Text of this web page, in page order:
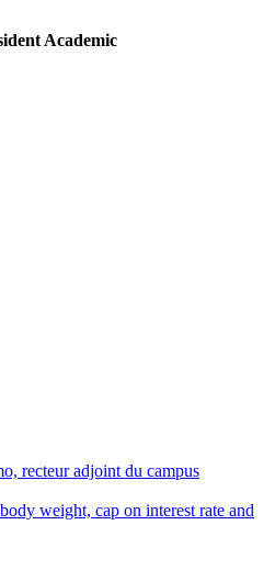
Academic
recteur adjoint du campus
weight, cap on interest rate and